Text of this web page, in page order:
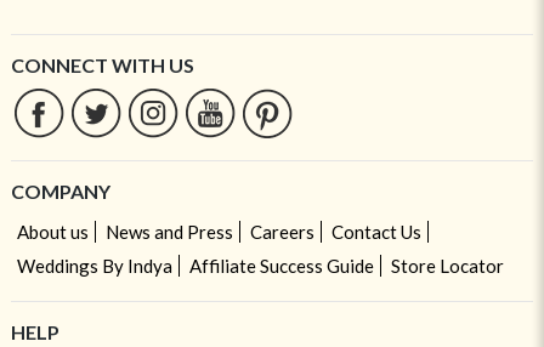
CONNECT WITH US
COMPANY
About us News and Press Careers
Contact Us
Weddings By Indya
Affiliate Success Guide Store Locator
HELP